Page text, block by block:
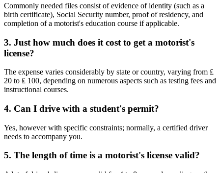
Commonly needed files consist of evidence of identity (such as a
birth certificate), Social Security number, proof of residency, and
completion of a motorist's education course if applicable.
3. Just how much does it cost to get a motorist's
license?
The expense varies considerably by state or country, varying from ₤
20 to ₤ 100, depending on numerous aspects such as testing fees and
instructional courses.
4. Can I drive with a student's permit?
Yes, however with specific constraints; normally, a certified driver
needs to accompany you.
5. The length of time is a motorist's license valid?